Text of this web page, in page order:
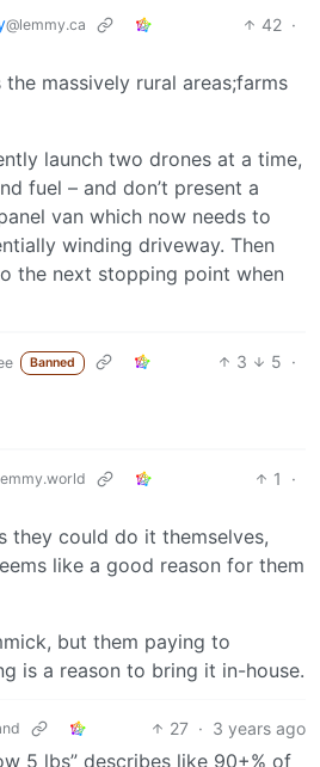
@lemmy.ca 42 ·
massively rural areas;farms
launch two drones at a time,
fuel – and don’t present a
van which now needs to
winding driveway. Then
the next stopping point when
Banned 3 5 ·
1
·
they could do it themselves,
like a good reason for them
but them paying to
is a reason to bring it in-house.
27 · 3 years ago
5 lbs” describes like 90+% of